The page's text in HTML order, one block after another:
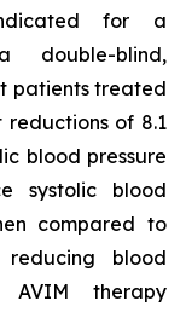
for a
double-blind,
patients treated
of 8.1
blood pressure
systolic blood
compared to
blood
AVIM therapy